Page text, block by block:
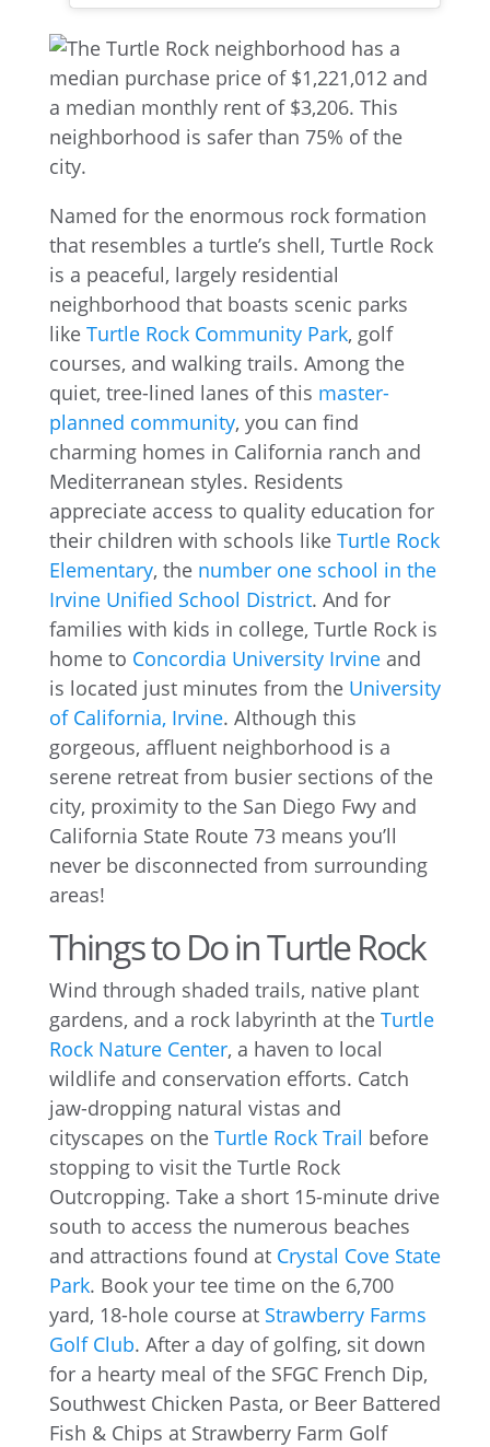
Named for the enormous rock formation
that resembles a turtle’s shell, Turtle Rock
is a peaceful, largely residential
neighborhood that boasts scenic parks
like Turtle Rock Community Park, golf
courses, and walking trails. Among the
quiet, tree-lined lanes of this master-
planned community, you can find
charming homes in California ranch and
Mediterranean styles. Residents
appreciate access to quality education for
their children with schools like Turtle Rock
Elementary, the number one school in the
Irvine Unified School District. And for
families with kids in college, Turtle Rock is
home to Concordia University Irvineand
is located just minutes from the University
of California, Irvine. Although this
gorgeous, affluent neighborhood is a
serene retreat from busier sections of the
city, proximity to the San Diego Fwy and
California State Route 73 means you’ll
never be disconnected from surrounding
areas!
Things to Do in Turtle Rock
Wind through shaded trails, native plant
gardens, and a rock labyrinth at the Turtle
Rock Nature Center, a haven to local
wildlife and conservation efforts. Catch
jaw-dropping natural vistas and
cityscapes on the Turtle Rock Trail before
stopping to visit the Turtle Rock
Outcropping. Take a short 15-minute drive
south to access the numerous beaches
and attractions found at Crystal Cove State
Park. Book your tee time on the 6,700
yard, 18-hole course at Strawberry Farms
Golf Club. After a day of golfing, sit down
for a hearty meal of the SFGC French Dip,
Southwest Chicken Pasta, or Beer Battered
Fish & Chips at Strawberry Farm Golf